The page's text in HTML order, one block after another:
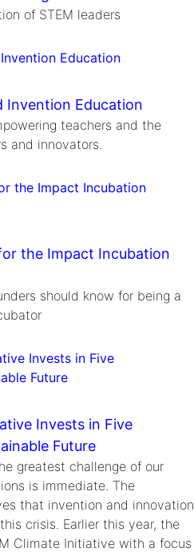
of STEM leaders
Invention Education
teachers and the
and innovators.
the Impact Incubation
should know for being a
Invests in Five
Future
greatest challenge of our
is immediate. The
that invention and innovation
crisis. Earlier this year, the
Climate Initiative with a focus